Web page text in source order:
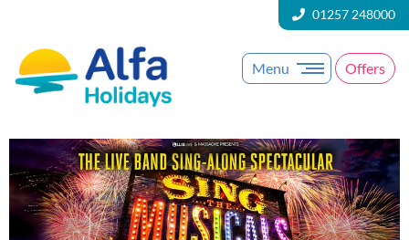
01257 248000
Menu Offers